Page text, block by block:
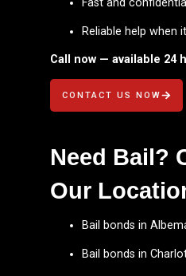
Fast and
Reliable help when
Call now — available 24
CONTACT US NOW
Need Bail?
Our
Bail bonds in
Bail bonds in